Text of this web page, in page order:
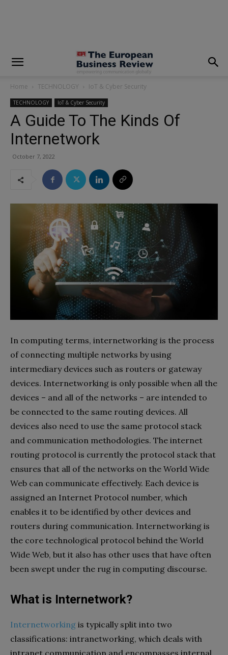
Home TECHNOLOGY IoT & Cyber Security
TECHNOLOGY IoT & Cyber Security
A Guide To The Kinds Of
Internetwork
October 7, 2022
In computing terms, internetworking is the process
of connecting multiple networks by using
intermediary devices such as routers or gateway
devices. Internetworking is only possible when all the
devices – and all of the networks – are intended to
be connected to the same routing devices. All
devices also need to use the same protocol stack
and communication methodologies. The internet
routing protocol is currently the protocol stack that
ensures that all of the networks on the World Wide
Web can communicate effectively. Each device is
assigned an Internet Protocol number, which
enables it to be identified by other devices and
routers during communication. Internetworking is
the core technological protocol behind the World
Wide Web, but it also has other uses that have often
been swept under the rug in computing discourse.
What is Internetwork?
Internetworking is typically split into two
classifications: intranetworking, which deals with
intranet communication and encompasses internal